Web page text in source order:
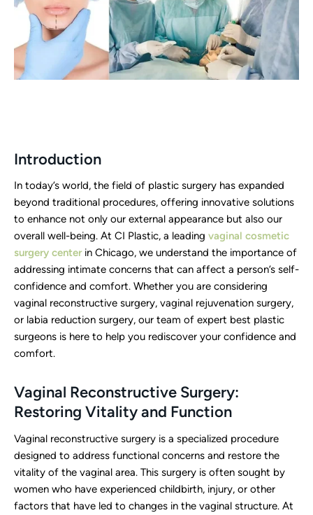
Introduction
In today’s world, the field of plastic surgery has expanded
beyond traditional procedures, offering innovative solutions
to enhance not only our external appearance but also our
overall well-being. At CI Plastic, a leading vaginal cosmetic
surgery centerin Chicago, we understand the importance of
addressing intimate concerns that can affect a person’s self-
confidence and comfort. Whether you are considering
vaginal reconstructive surgery, vaginal rejuvenation surgery,
or labia reduction surgery, our team of expert best plastic
surgeons is here to help you rediscover your confidence and
comfort.
Vaginal Reconstructive Surgery:
Restoring Vitality and Function
Vaginal reconstructive surgery is a specialized procedure
designed to address functional concerns and restore the
vitality of the vaginal area. This surgery is often sought by
women who have experienced childbirth, injury, or other
factors that have led to changes in the vaginal structure. At